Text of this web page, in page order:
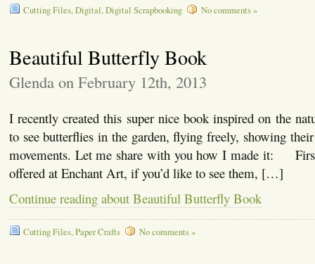
Cutting Files,Digital,Digital Scrapbooking No comments »
Beautiful Butterfly Book
Glenda on February 12th, 2013
I recently created this super nice book inspired on the
to see butterflies in the garden, flying freely, showing
movements. Let me share with you how I made it:
offered at Enchant Art, if you’d like to see them, […]
Continue reading about Beautiful Butterfly Book
Cutting Files,Paper Crafts No comments »